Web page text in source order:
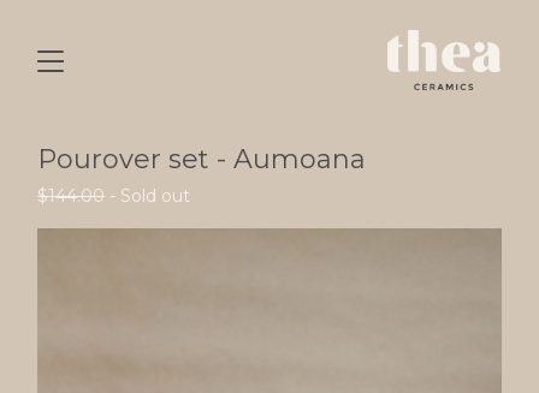
Pourover set - Aumoana
$144.00 - Sold out